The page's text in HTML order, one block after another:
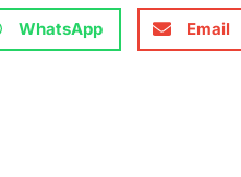
WhatsApp Email